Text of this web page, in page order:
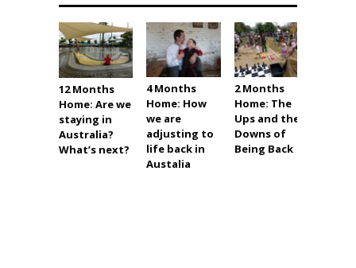
12 Months
Home: Are we
staying in
Australia?
What’s next?
4 Months
Home: How
we are
adjusting to
life back in
Austalia
2 Months
Home: The
Ups and the
Downs of
Being Back